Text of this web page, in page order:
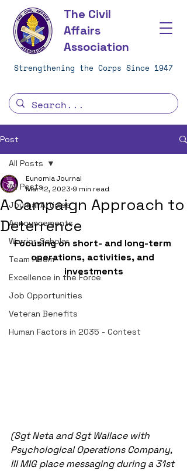
The Civil
Affairs
Association
Strengthening the Corps Since 1947
Post
All Posts
Journal Articles
Announcements
Warrior-Scholar
Team Room
Excellence in the Force
Job Opportunities
Veteran Benefits
Human Factors in 2035 - Contest
All Posts
A Campaign Approach to
Deterrence
Eunomia Journal
Mar 12, 2023 9 min read
Focusing on short- and long-term
operations, activities, and
investments
(Sgt Neta and Sgt Wallace with
Psychological Operations Company,
III MIG place messaging during a 31st